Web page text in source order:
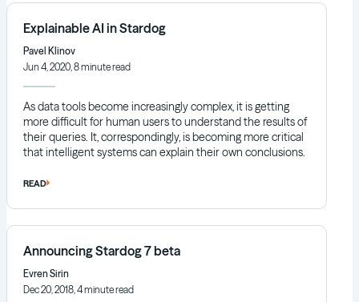
Explainable AI in Stardog
Pavel Klinov
Jun 4, 2020, 8 minute read
As data tools become increasingly complex, it is getting
more difficult for human users to understand the results of
their queries. It, correspondingly, is becoming more critical
that intelligent systems can explain their own conclusions.
READ
Announcing Stardog 7 beta
Evren Sirin
Dec 20, 2018, 4 minute read